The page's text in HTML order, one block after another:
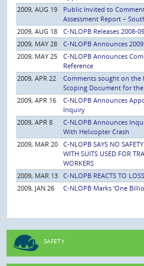
2009, AUG 19
Public Invited to
Assessment Report –
2009, AUG 18
C-NLOPB Releases 2008-
2009, MAY 28
C-NLOPB Announces
2009, MAY 25
C-NLOPB Announces
Reference
2009, APR 22
Comments sought on the
Scoping Document for
2009, APR 16
C-NLOPB Announces
Inquiry
2009, APR 8
C-NLOPB Announces
With Helicopter Crash
2009, MAR 20 C-NLOPB SAYS NO
WITH SUITS USED FOR
WORKERS
2009, MAR 13 C-NLOPB REACTS TO
2009, JAN 26
C-NLOPB Marks ‘One
SAFETY